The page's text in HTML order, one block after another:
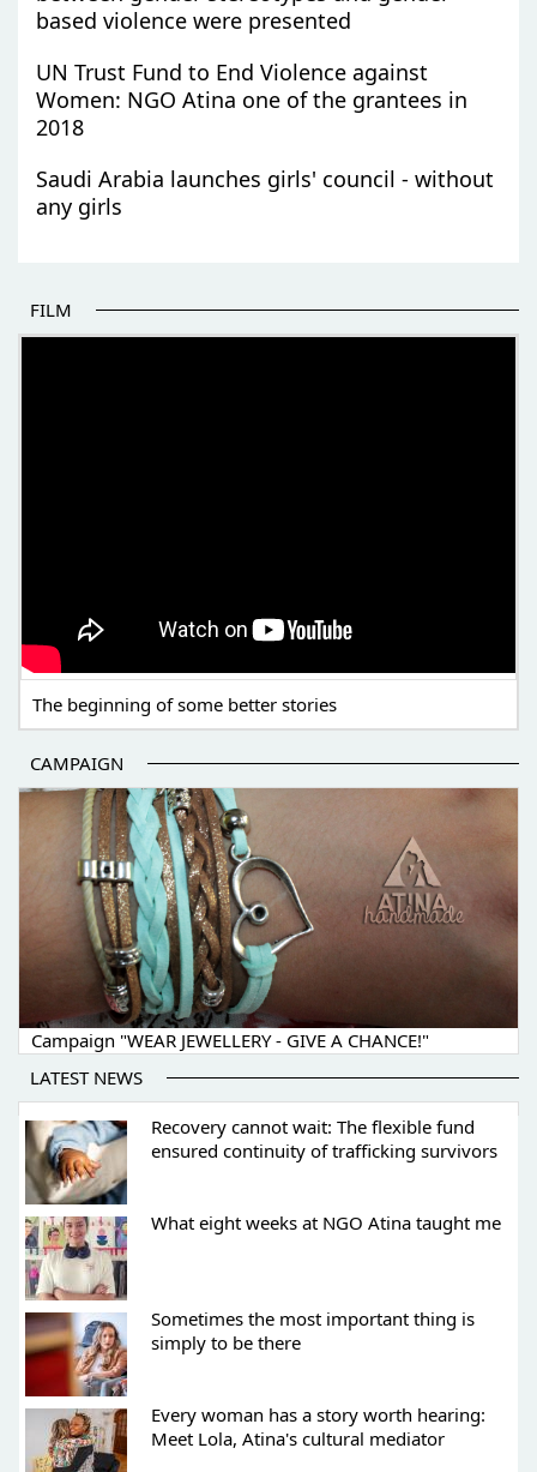
based violence were presented
UN Trust Fund to End Violence against
Women: NGO Atina one of the grantees in
2018
Saudi Arabia launches girls' council - without
any girls
FILM
The beginning of some better stories
CAMPAIGN
Campaign "WEAR JEWELLERY - GIVE A CHANCE!"
LATEST NEWS
Recovery cannot wait: The flexible fund
ensured continuity of trafficking survivors
What eight weeks at NGO Atina taught me
Sometimes the most important thing is
simply to be there
Every woman has a story worth hearing:
Meet Lola, Atina's cultural mediator